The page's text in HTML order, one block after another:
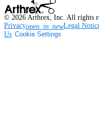
© 2026 Arthrex, Inc. All rights
Privacyopen_in_newLegal
Us Cookie Settings